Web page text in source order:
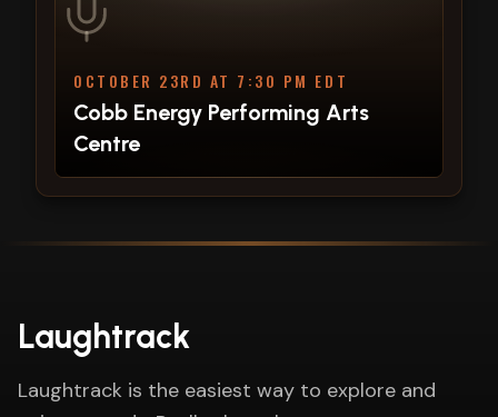
OCTOBER 23RD AT 7:30 PM EDT
Cobb Energy Performing Arts
Centre
Laughtrack
Laughtrack is the easiest way to explore and